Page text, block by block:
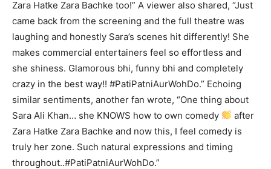
Zara Hatke Zara Bachke too!” A viewer also shared, “Just
came back from the screening and the full theatre was
laughing and honestly Sara’s scenes hit differently! She
makes commercial entertainers feel so effortless and
she shiness. Glamorous bhi, funny bhi and completely
crazy in the best way!! #PatiPatniAurWohDo.” Echoing
similar sentiments, another fan wrote, “One thing about
Sara Ali Khan… she KNOWS how to own comedy
after
Zara Hatke Zara Bachke and now this, I feel comedy is
truly her zone. Such natural expressions and timing
throughout..#PatiPatniAurWohDo.”